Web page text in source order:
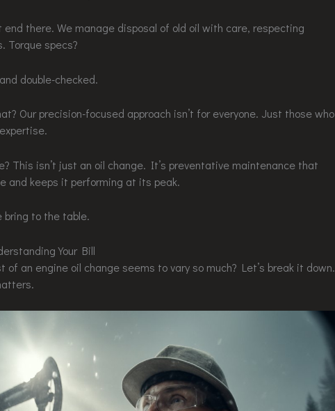
end there. We manage disposal of old oil with care, respecting
Torque specs?
double-checked.
Our precision-focused approach isn’t for everyone. Just those who
This isn’t just an oil change. It’s preventative maintenance that
and keeps it performing at its peak.
bring to the table.
Your Bill
of an engine oil change seems to vary so much? Let’s break it down.